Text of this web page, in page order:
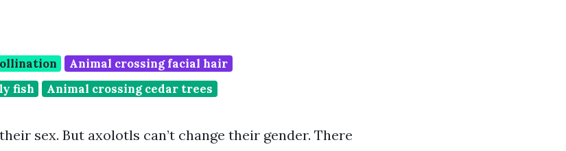
Animal crossing facial hair
fish
Animal crossing cedar trees
sex. But axolotls can’t change their gender. There